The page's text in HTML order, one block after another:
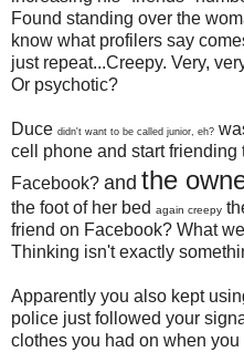
Found standing over the
know what profilers say
just repeat...Creepy. Very,
Or psychotic?
Duce didn't want to be called junior, eh?
cell phone and start friending
Facebook? and the
the foot of her bed again creepy
friend on Facebook? What
Thinking isn't exactly
Apparently you also kept
police just followed your
clothes you had on when